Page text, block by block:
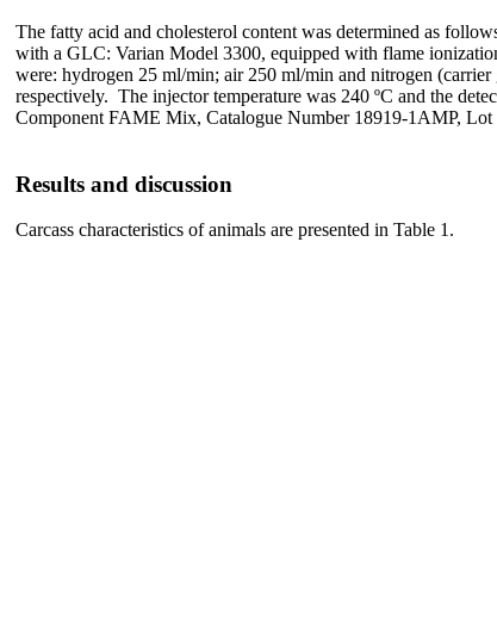
The fatty acid and cholesterol content was determined as
with a GLC: Varian Model 3300, equipped with flame
were: hydrogen 25 ml/min; air 250 ml/min and nitrogen
respectively. The injector temperature was 240 ºC and the
Component FAME Mix, Catalogue Number 18919-1AMP,
Results and discussion
Carcass characteristics of animals are presented in Table 1.